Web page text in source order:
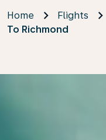
Home Flights
To Richmond